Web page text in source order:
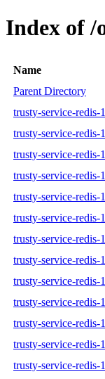
Index of /
Name
Parent Directory
trusty-service-redis-
trusty-service-redis-
trusty-service-redis-
trusty-service-redis-
trusty-service-redis-
trusty-service-redis-
trusty-service-redis-
trusty-service-redis-
trusty-service-redis-
trusty-service-redis-
trusty-service-redis-
trusty-service-redis-
trusty-service-redis-